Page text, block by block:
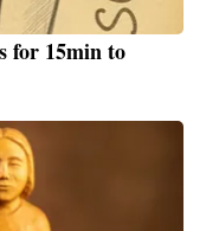
for 15min to